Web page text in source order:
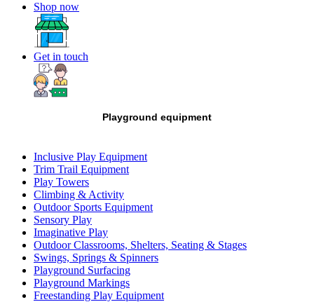
Shop now
Get in touch
Playground equipment
Inclusive Play Equipment
Trim Trail Equipment
Play Towers
Climbing & Activity
Outdoor Sports Equipment
Sensory Play
Imaginative Play
Outdoor Classrooms, Shelters, Seating & Stages
Swings, Springs & Spinners
Playground Surfacing
Playground Markings
Freestanding Play Equipment